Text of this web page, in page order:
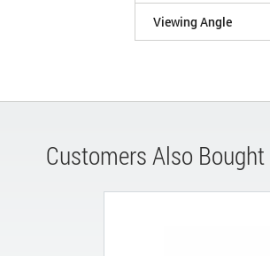
Viewing Angle
Customers Also